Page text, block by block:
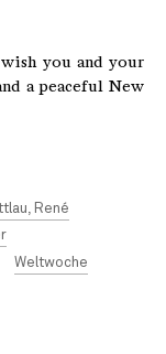
you and your
a peaceful New
René
Weltwoche